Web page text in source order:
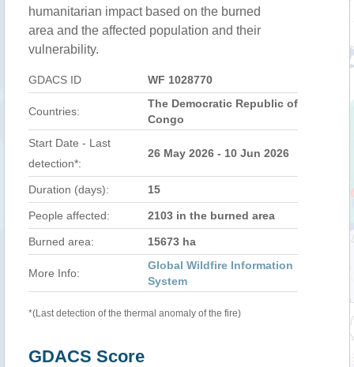
humanitarian impact based on the burned
area and the affected population and their
vulnerability.
GDACS ID WF 1028770
Countries:
The Democratic Republic of
Congo
Start Date - Last
detection*:
26 May 2026 - 10 Jun 2026
Duration (days): 15
People affected: 2103 in the burned area
Burned area: 15673 ha
More Info:
Global Wildfire Information
System
*(Last detection of the thermal anomaly of the fire)
GDACS Score